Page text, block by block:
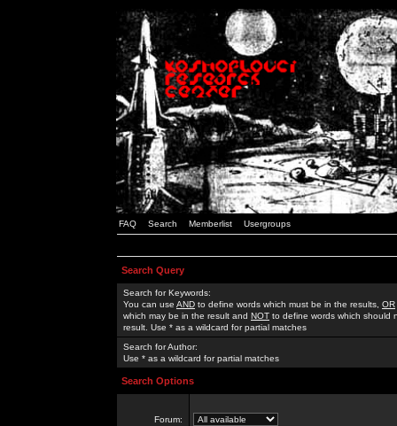
FAQ Search Memberlist Usergroups
Search Query
Search for Keywords:
You can use AND to define words which must be in the results, OR
which may be in the result and NOT to define words which should
result. Use * as a wildcard for partial matches
Search for Author:
Use * as a wildcard for partial matches
Search Options
Forum: